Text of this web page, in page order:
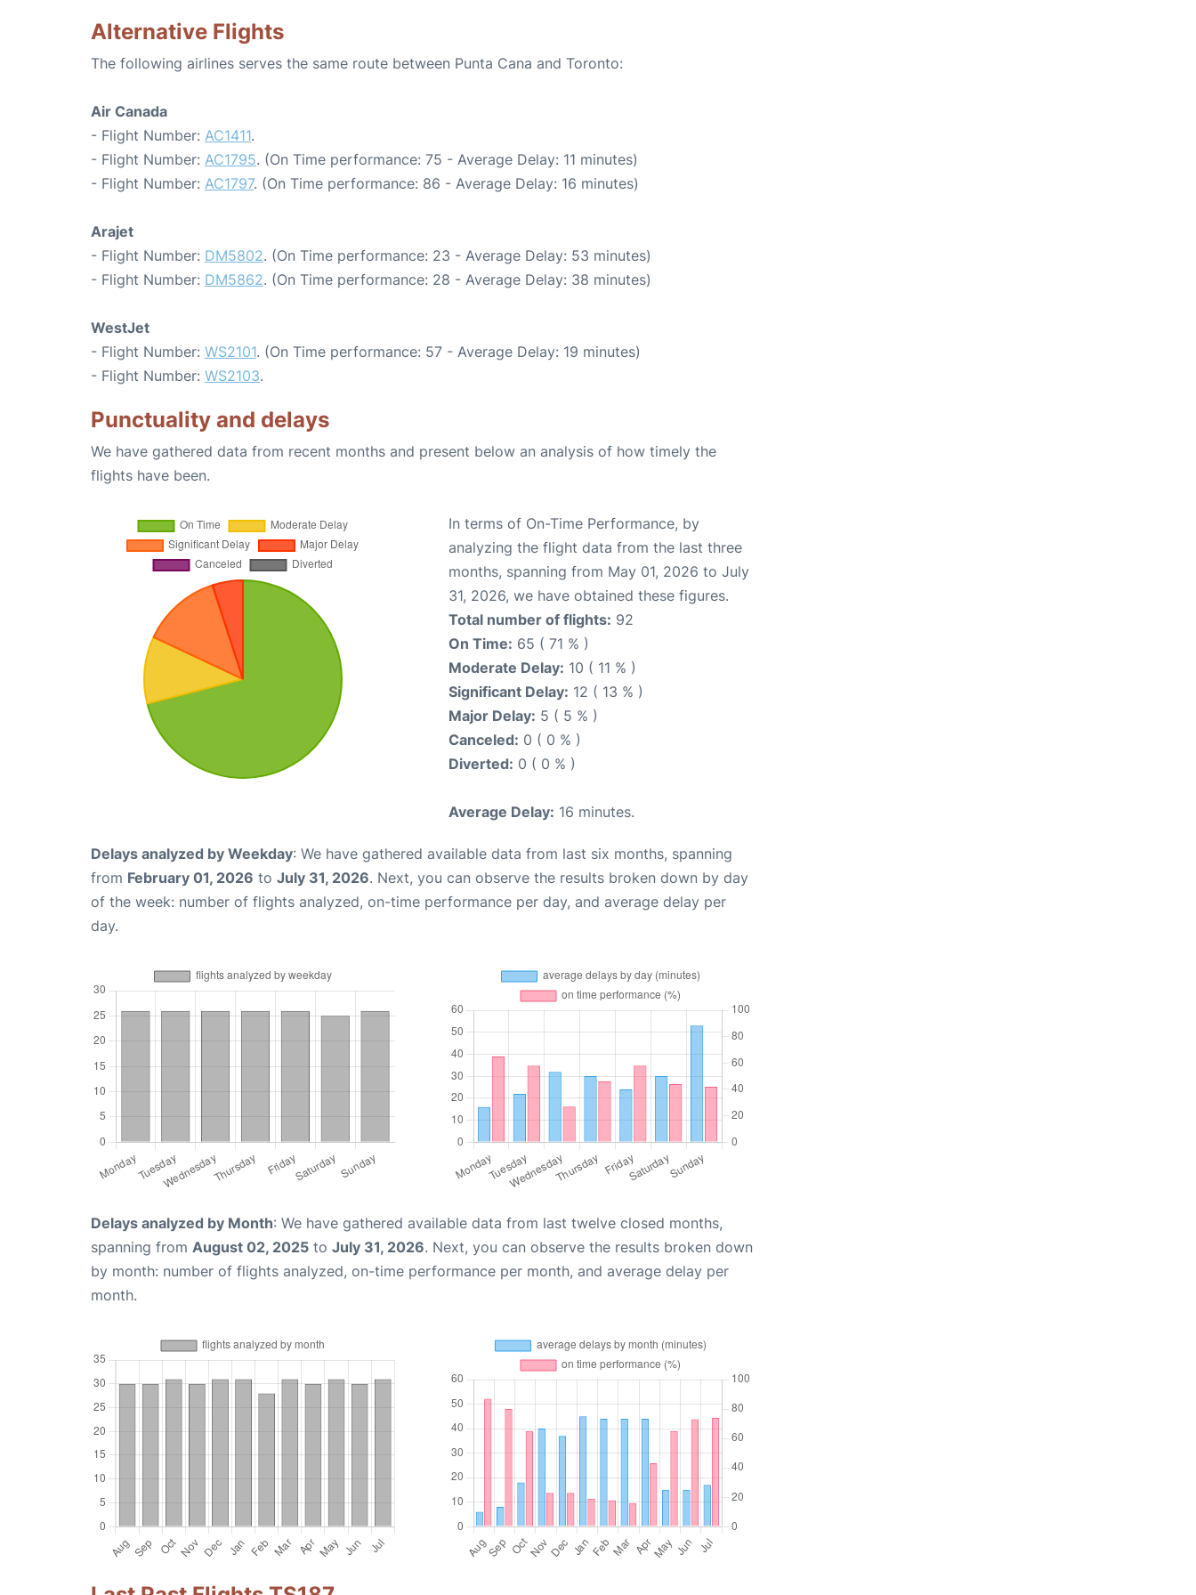
Alternative Flights
The following airlines serves the same route between Punta Cana and Toronto:
Air Canada
- Flight Number: AC1411.
- Flight Number: AC1795. (On Time performance: 75 - Average Delay: 11 minutes)
- Flight Number: AC1797. (On Time performance: 86 - Average Delay: 16 minutes)
Arajet
- Flight Number: DM5802. (On Time performance: 23 - Average Delay: 53 minutes)
- Flight Number: DM5862. (On Time performance: 28 - Average Delay: 38 minutes)
WestJet
- Flight Number: WS2101. (On Time performance: 57 - Average Delay: 19 minutes)
- Flight Number: WS2103.
Punctuality and delays
We have gathered data from recent months and present below an analysis of how timely the
flights have been.
In terms of On-Time Performance, by
analyzing the flight data from the last three
months, spanning from May 01, 2026 to July
31, 2026, we have obtained these figures.
Total number of flights: 92
On Time: 65 ( 71 % )
Moderate Delay: 10 ( 11 % )
Significant Delay: 12 ( 13 % )
Major Delay: 5 ( 5 % )
Canceled: 0 ( 0 % )
Diverted: 0 ( 0 % )
Average Delay: 16 minutes.
Delays analyzed by Weekday: We have gathered available data from last six months, spanning
from February 01, 2026 to July 31, 2026. Next, you can observe the results broken down by day
of the week: number of flights analyzed, on-time performance per day, and average delay per
day.
Delays analyzed by Month: We have gathered available data from last twelve closed months,
spanning from August 02, 2025 to July 31, 2026. Next, you can observe the results broken down
by month: number of flights analyzed, on-time performance per month, and average delay per
month.